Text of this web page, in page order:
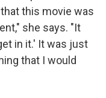
this movie was
she says. "It
in it.' It was just
that I would